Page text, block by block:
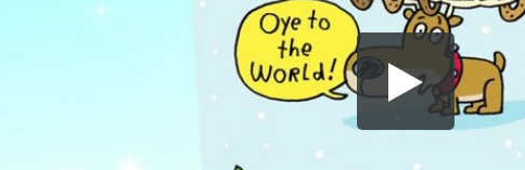
Share this video
Embed Code
SD HD UHD